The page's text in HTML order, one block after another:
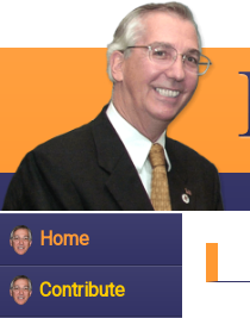
Home
Contribute